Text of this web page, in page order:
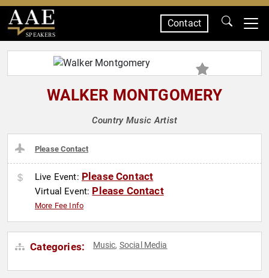
SPEAKERS
Contact
WALKER MONTGOMERY
Country Music Artist
Please Contact
Live Event: Please Contact
Virtual Event: Please Contact
More Fee Info
Categories: Music, Social Media